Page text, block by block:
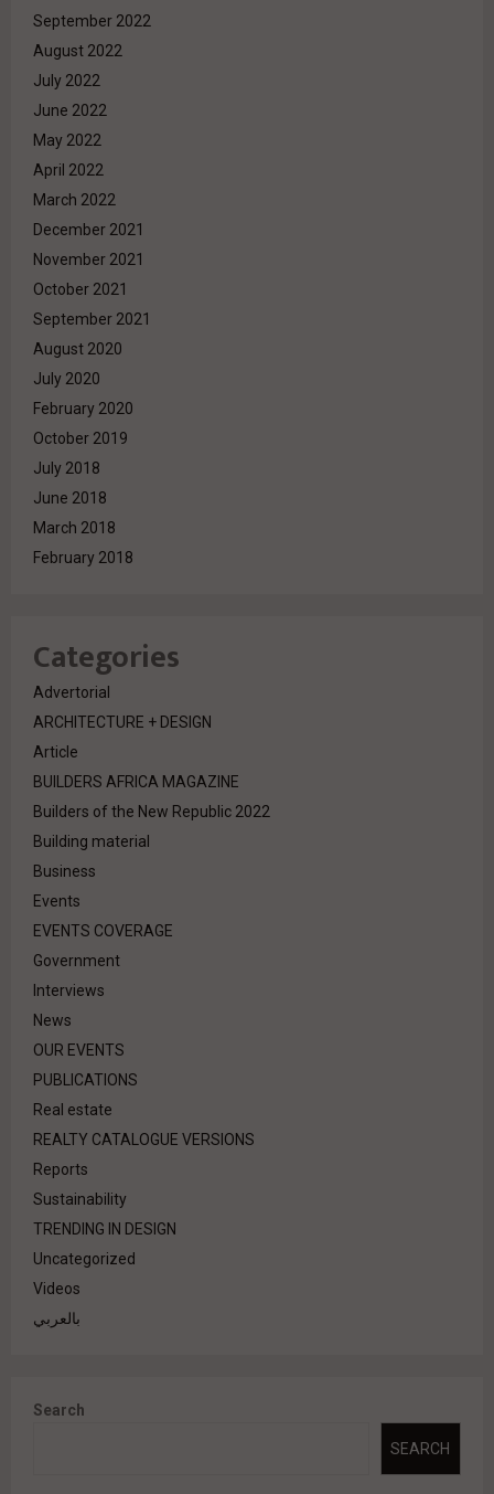
September 2022
August 2022
July 2022
June 2022
May 2022
April 2022
March 2022
December 2021
November 2021
October 2021
September 2021
August 2020
July 2020
February 2020
October 2019
July 2018
June 2018
March 2018
February 2018
Categories
Advertorial
ARCHITECTURE + DESIGN
Article
BUILDERS AFRICA MAGAZINE
Builders of the New Republic 2022
Building material
Business
Events
EVENTS COVERAGE
Government
Interviews
News
OUR EVENTS
PUBLICATIONS
Real estate
REALTY CATALOGUE VERSIONS
Reports
Sustainability
TRENDING IN DESIGN
Uncategorized
Videos
بالعربي
Search
SEARCH